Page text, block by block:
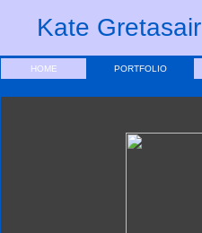
Kate Gretasair
HOME PORTFOLIO